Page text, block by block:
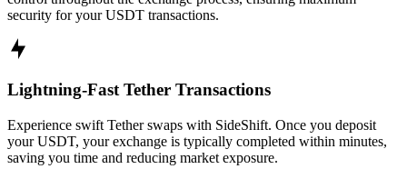
security for your USDT transactions.
Lightning-Fast Tether Transactions
Experience swift Tether swaps with SideShift. Once you deposit
your USDT, your exchange is typically completed within minutes,
saving you time and reducing market exposure.